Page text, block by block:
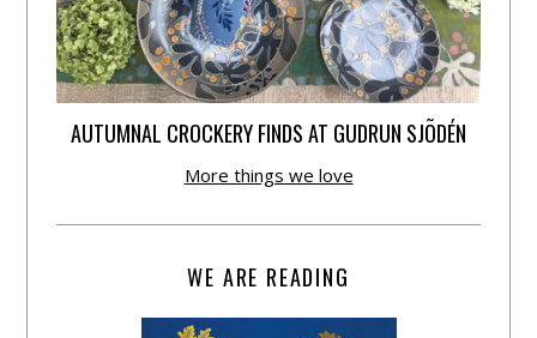
AUTUMNAL CROCKERY FINDS AT GUDRUN SJÕDÉN
More things we love
WE ARE READING